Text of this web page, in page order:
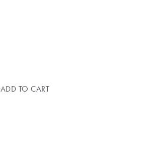
ADD TO CART